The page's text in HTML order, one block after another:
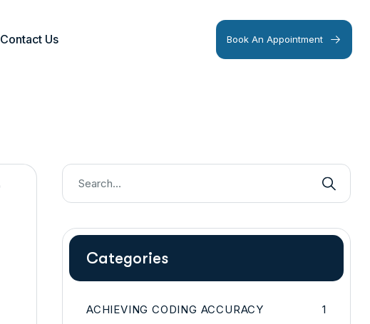
Contact Us Book An Appointment
Categories
ACHIEVING CODING ACCURACY 1